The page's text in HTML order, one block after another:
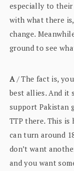
especially to their
with what there
change.
ground to see
A/ The fact is,
best allies. And it
support Pakistan
TTP there. This
can turn around
don’t want
and you want